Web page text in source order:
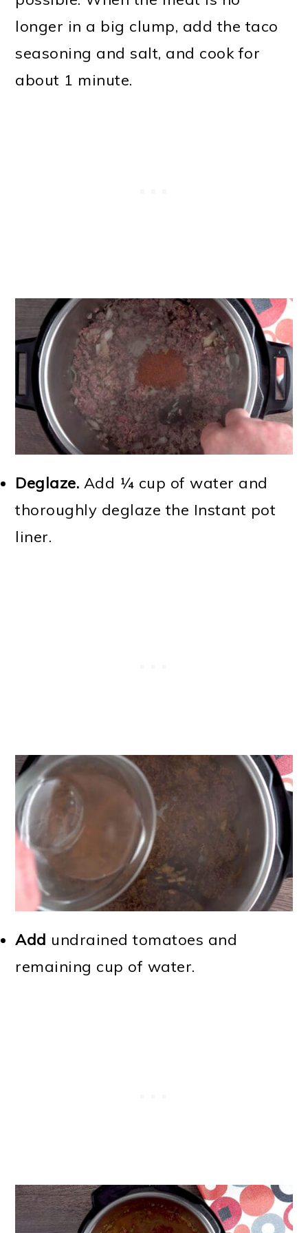
longer in a big clump, add the taco
seasoning and salt, and cook for
about 1 minute.
Deglaze. Add ¼ cup of water and
thoroughly deglaze the Instant pot
liner.
Add undrained tomatoes and
remaining cup of water.